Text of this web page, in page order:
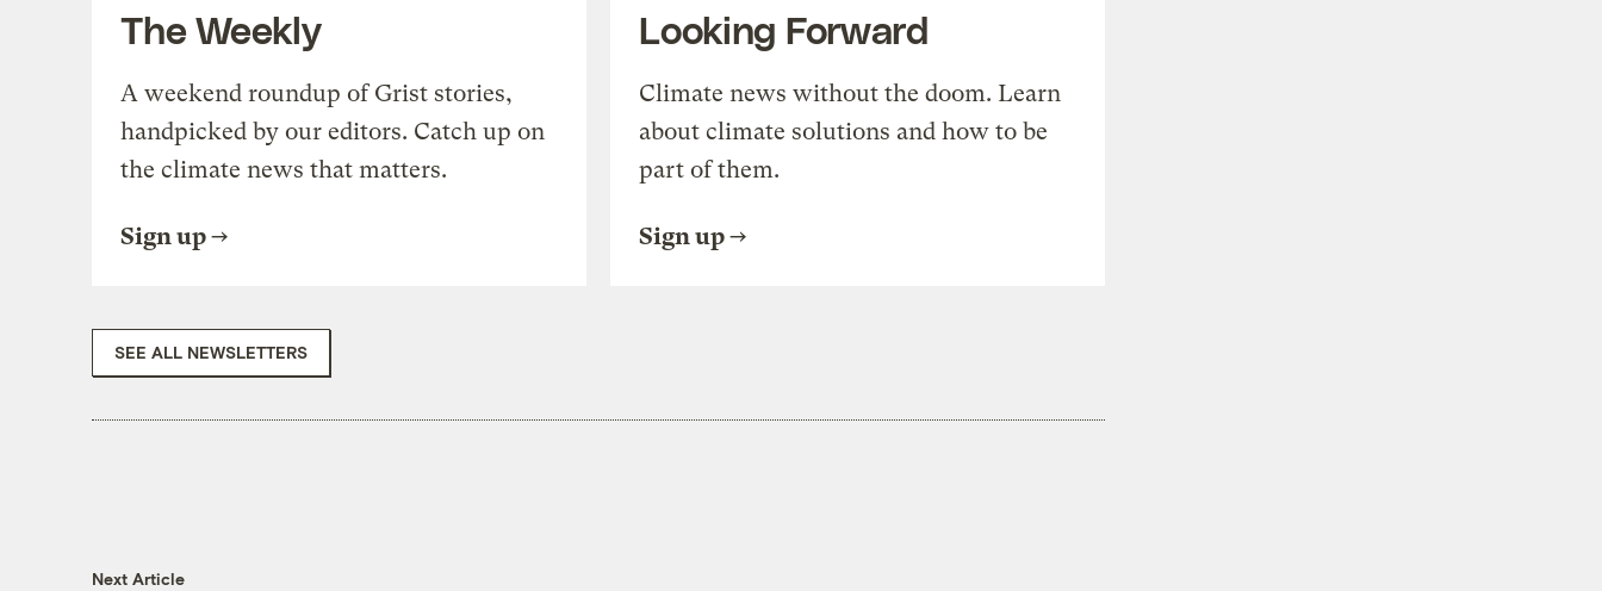
The Weekly
A weekend roundup of Grist stories,
handpicked by our editors. Catch up on
the climate news that matters.
Sign up
Looking Forward
Climate news without the doom. Learn
about climate solutions and how to be
part of them.
Sign up
SEE ALL NEWSLETTERS
Next Article